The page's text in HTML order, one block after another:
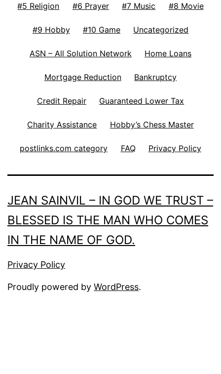
#5 Religion #6 Prayer #7 Music #8 Movie
#9 Hobby #10 Game Uncategorized
ASN – All Solution Network Home Loans
Mortgage Reduction Bankruptcy
Credit Repair Guaranteed Lower Tax
Charity Assistance Hobby’s Chess Master
postlinks.com category FAQ Privacy Policy
JEAN SAINVIL – IN GOD WE TRUST –
BLESSED IS THE MAN WHO COMES
IN THE NAME OF GOD.
Privacy Policy
Proudly powered by WordPress.